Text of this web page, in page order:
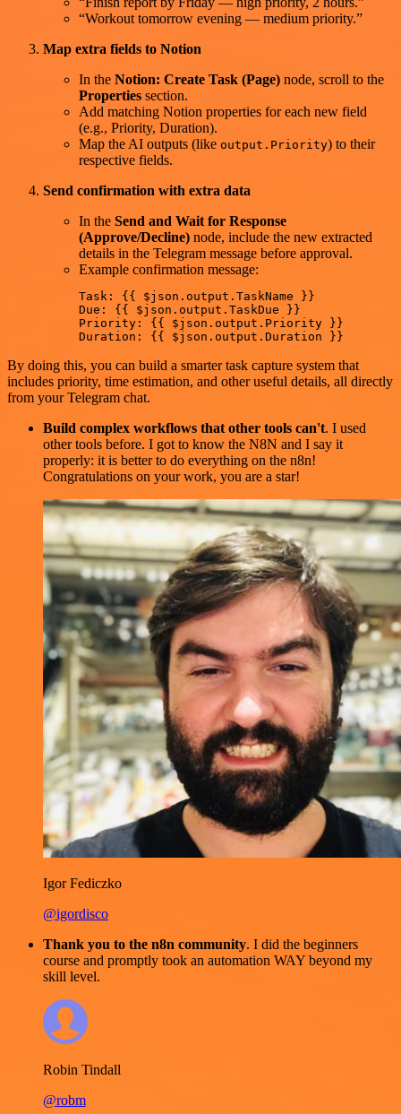
“Workout tomorrow evening — medium priority.”
Map extra fields to Notion
In the Notion: Create Task (Page) node, scroll to the
Properties section.
Add matching Notion properties for each new field
(e.g., Priority, Duration).
Map the AI outputs (like output.Priority) to their
respective fields.
Send confirmation with extra data
In the Send and Wait for Response
(Approve/Decline) node, include the new extracted
details in the Telegram message before approval.
Example confirmation message:
Task: {{ $json.output.TaskName }}
Due: {{ $json.output.TaskDue }}
Priority: {{ $json.output.Priority }}
By doing this, you can build a smarter task capture system that
includes priority, time estimation, and other useful details, all directly
from your Telegram chat.
Build complex workflows that other tools can't. I used
other tools before. I got to know the N8N and I say it
properly: it is better to do everything on the n8n!
Congratulations on your work, you are a star!
Igor Fediczko
@igordisco
Thank you to the n8n community. I did the beginners
course and promptly took an automation WAY beyond my
skill level.
Robin Tindall
@robm